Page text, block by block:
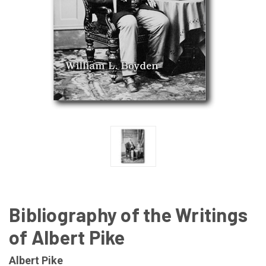
Bibliography of the Writings
of Albert Pike
Albert Pike